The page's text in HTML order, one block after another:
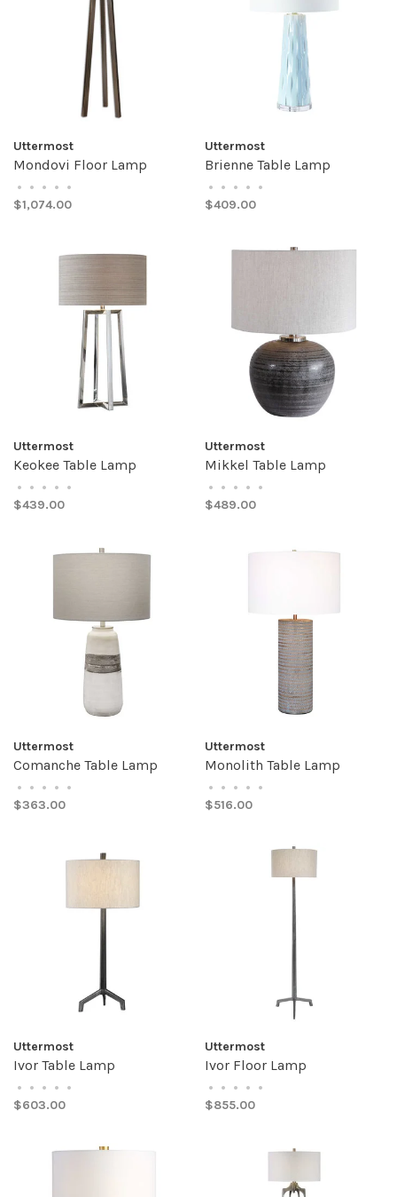
Uttermost
Mondovi Floor Lamp
• • • • •
$1,074.00
Uttermost
Brienne Table Lamp
• • • • •
$409.00
Uttermost
Keokee Table Lamp
• • • • •
$439.00
Uttermost
Mikkel Table Lamp
• • • • •
$489.00
Uttermost
Comanche Table Lamp
• • • • •
$363.00
Uttermost
Monolith Table Lamp
• • • • •
$516.00
Uttermost
Ivor Table Lamp
• • • • •
$603.00
Uttermost
Ivor Floor Lamp
• • • • •
$855.00